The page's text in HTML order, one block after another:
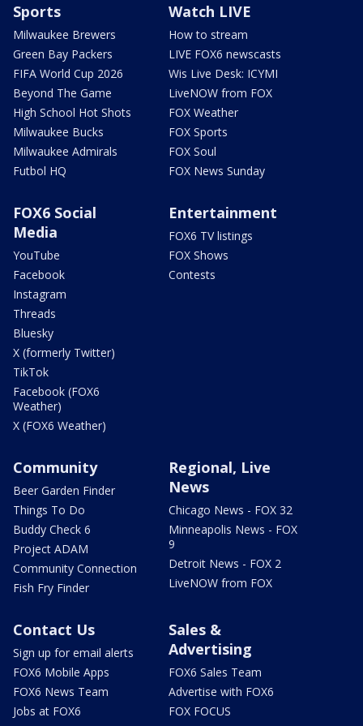
Sports
Milwaukee Brewers
Green Bay Packers
FIFA World Cup 2026
Beyond The Game
High School Hot Shots
Milwaukee Bucks
Milwaukee Admirals
Futbol HQ
Watch LIVE
How to stream
LIVE FOX6 newscasts
Wis Live Desk: ICYMI
LiveNOW from FOX
FOX Weather
FOX Sports
FOX Soul
FOX News Sunday
FOX6 Social
Media
YouTube
Facebook
Instagram
Threads
Bluesky
X (formerly Twitter)
TikTok
Facebook (FOX6
Weather)
X (FOX6 Weather)
Entertainment
FOX6 TV listings
FOX Shows
Contests
Community
Beer Garden Finder
Things To Do
Buddy Check 6
Project ADAM
Community Connection
Fish Fry Finder
Regional, Live
News
Chicago News - FOX 32
Minneapolis News - FOX
9
Detroit News - FOX 2
LiveNOW from FOX
Contact Us
Sign up for email alerts
FOX6 Mobile Apps
FOX6 News Team
Jobs at FOX6
Sales &
Advertising
FOX6 Sales Team
Advertise with FOX6
FOX FOCUS